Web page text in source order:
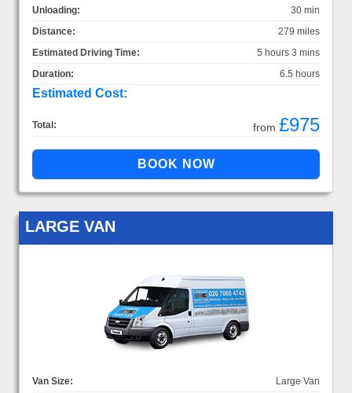
Unloading:
30 min
Distance:
279 miles
Estimated Driving Time:
5 hours 3 mins
Duration:
6.5 hours
Estimated Cost:
Total: from £975
LARGE VAN
Van Size:
Large Van